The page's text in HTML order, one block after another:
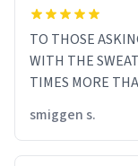
TO THOSE
WITH THE
TIMES MORE
smiggen s.